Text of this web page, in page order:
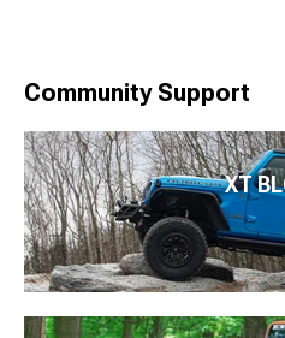
Community Support
XT